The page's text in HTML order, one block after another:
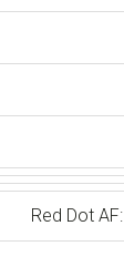
Red Dot AF: